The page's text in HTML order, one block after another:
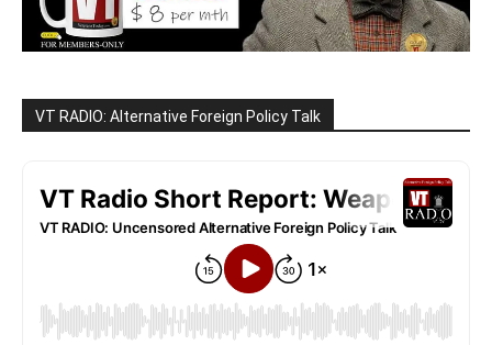
VT RADIO: Alternative Foreign Policy Talk